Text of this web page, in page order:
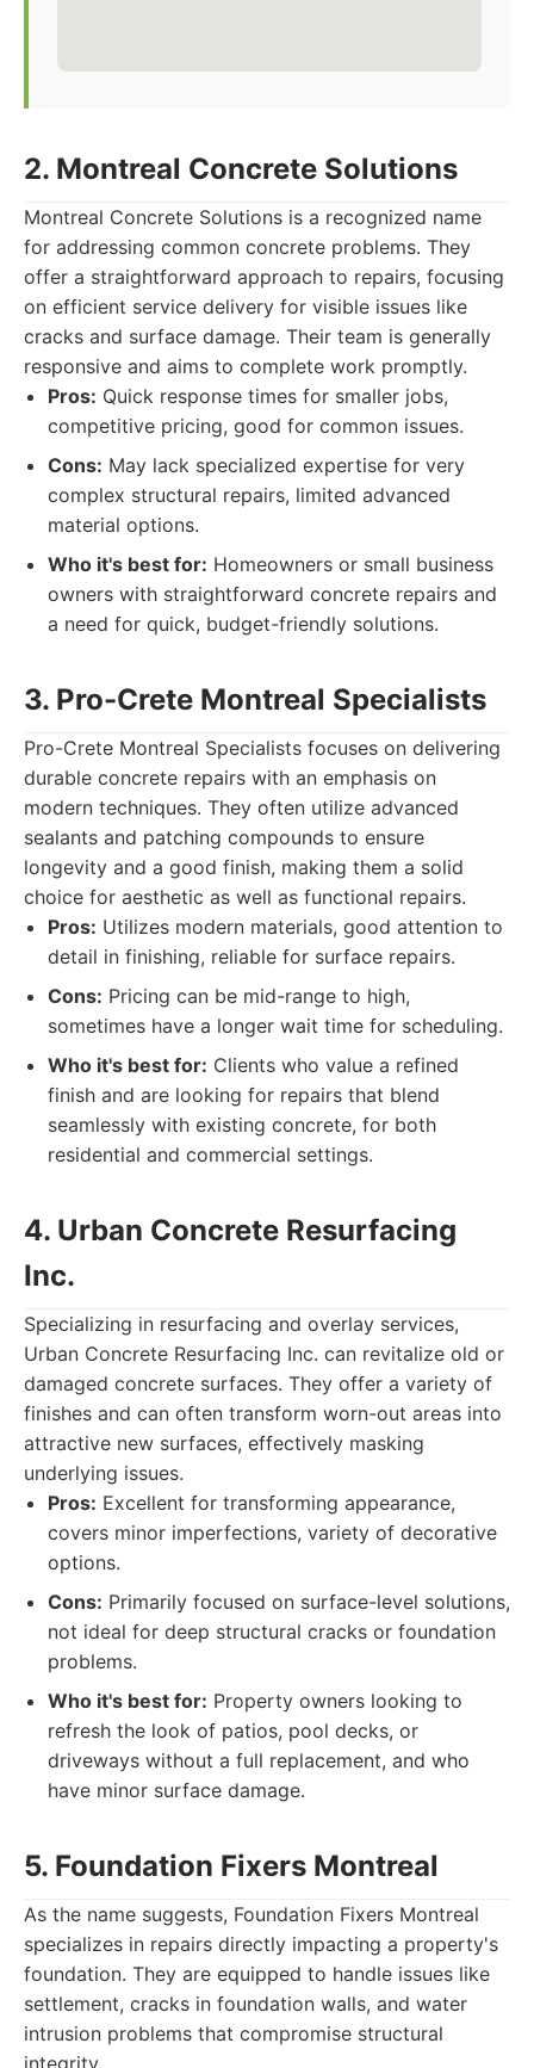
2. Montreal Concrete Solutions
Montreal Concrete Solutions is a recognized name
for addressing common concrete problems. They
offer a straightforward approach to repairs, focusing
on efficient service delivery for visible issues like
cracks and surface damage. Their team is generally
responsive and aims to complete work promptly.
Pros: Quick response times for smaller jobs,
competitive pricing, good for common issues.
Cons: May lack specialized expertise for very
complex structural repairs, limited advanced
material options.
Who it's best for: Homeowners or small business
owners with straightforward concrete repairs and
a need for quick, budget-friendly solutions.
3. Pro-Crete Montreal Specialists
Pro-Crete Montreal Specialists focuses on delivering
durable concrete repairs with an emphasis on
modern techniques. They often utilize advanced
sealants and patching compounds to ensure
longevity and a good finish, making them a solid
choice for aesthetic as well as functional repairs.
Pros: Utilizes modern materials, good attention to
detail in finishing, reliable for surface repairs.
Cons: Pricing can be mid-range to high,
sometimes have a longer wait time for scheduling.
Who it's best for: Clients who value a refined
finish and are looking for repairs that blend
seamlessly with existing concrete, for both
residential and commercial settings.
4. Urban Concrete Resurfacing
Inc.
Specializing in resurfacing and overlay services,
Urban Concrete Resurfacing Inc. can revitalize old or
damaged concrete surfaces. They offer a variety of
finishes and can often transform worn-out areas into
attractive new surfaces, effectively masking
underlying issues.
Pros: Excellent for transforming appearance,
covers minor imperfections, variety of decorative
options.
Cons: Primarily focused on surface-level solutions,
not ideal for deep structural cracks or foundation
problems.
Who it's best for: Property owners looking to
refresh the look of patios, pool decks, or
driveways without a full replacement, and who
have minor surface damage.
5. Foundation Fixers Montreal
As the name suggests, Foundation Fixers Montreal
specializes in repairs directly impacting a property's
foundation. They are equipped to handle issues like
settlement, cracks in foundation walls, and water
intrusion problems that compromise structural
integrity.